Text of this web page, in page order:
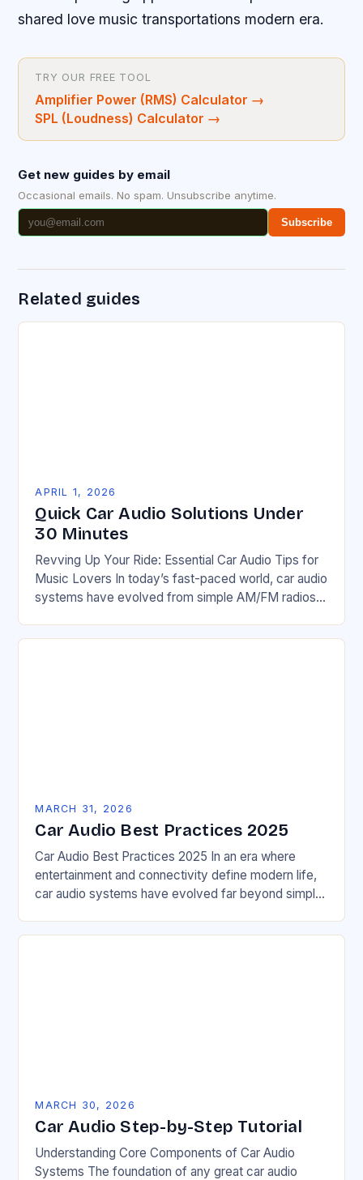
shared love music transportations modern era.
TRY OUR FREE TOOL
Amplifier Power (RMS) Calculator →
SPL (Loudness) Calculator →
Get new guides by email
Occasional emails. No spam. Unsubscribe anytime.
Subscribe
Related guides
APRIL 1, 2026
Quick Car Audio Solutions Under
30 Minutes
Revving Up Your Ride: Essential Car Audio Tips for
Music Lovers In today’s fast-paced world, car audio
systems have evolved from simple AM/FM radios
MARCH 31, 2026
Car Audio Best Practices 2025
Car Audio Best Practices 2025 In an era where
entertainment and connectivity define modern life,
car audio systems have evolved far beyond simple
MARCH 30, 2026
Car Audio Step-by-Step Tutorial
Understanding Core Components of Car Audio
Systems The foundation of any great car audio